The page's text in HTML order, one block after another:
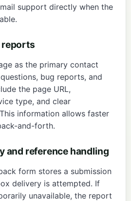
support directly when the
reports
as the primary contact
bug reports, and
the page URL,
type, and clear
information allows faster
and-forth.
and reference handling
form stores a submission
delivery is attempted. If
unavailable, the report